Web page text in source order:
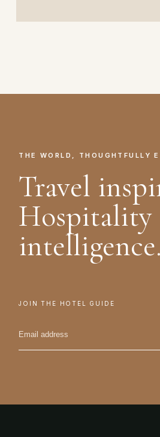
THE WORLD, THOUGHTFULLY
Travel
Hospitality
intelligence.
JOIN THE HOTEL GUIDE